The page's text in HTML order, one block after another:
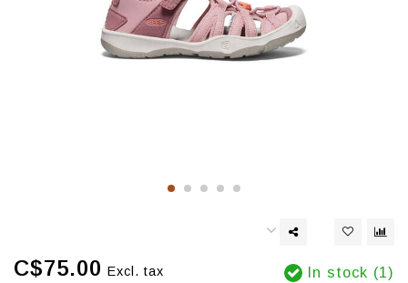
C$75.00 Excl. tax In stock (1)